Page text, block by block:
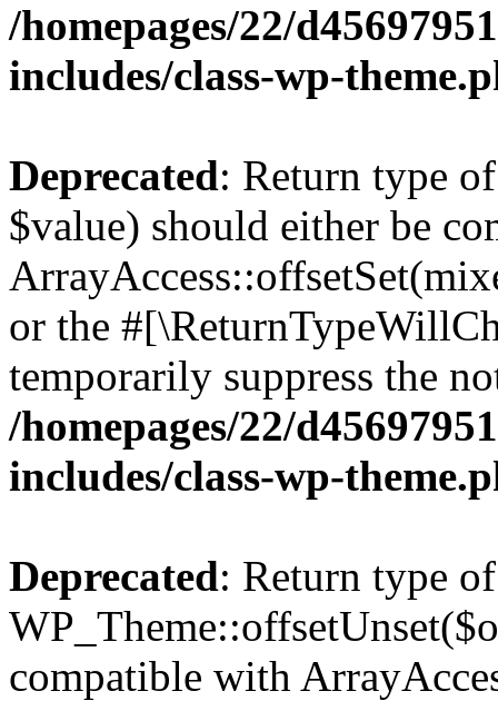
/homepages/22/
includes/class-wp-
Deprecated: Return type
$value) should either be
or the
temporarily suppress the
/homepages/22/
includes/class-wp-
Deprecated: Return type of
compatible with